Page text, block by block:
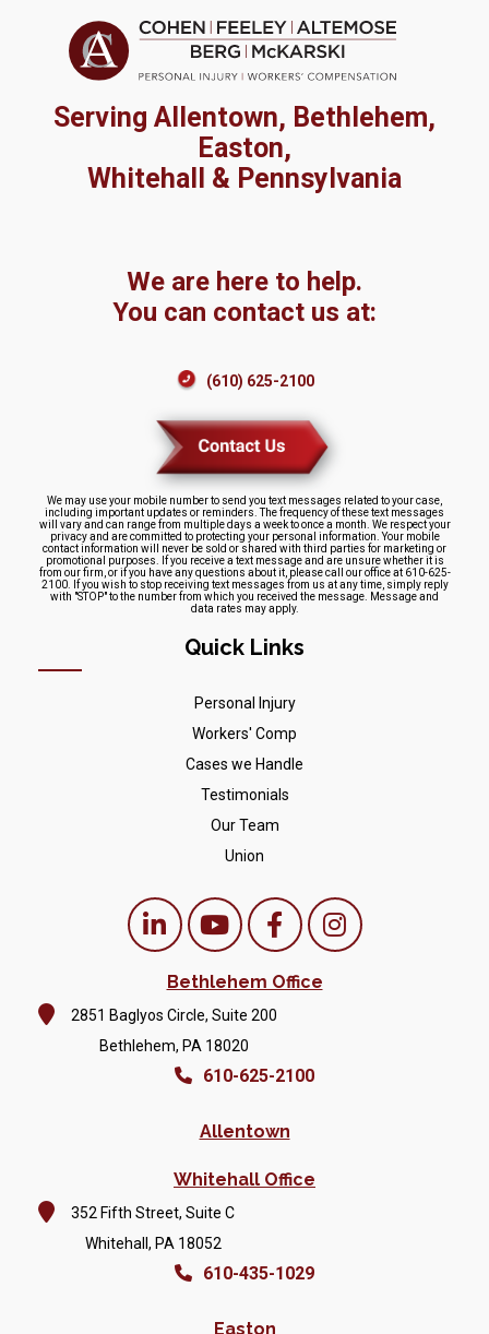
Serving Allentown, Bethlehem,
Easton,
Whitehall & Pennsylvania
We are here to help.
You can contact us at:
(610) 625-2100
We may use your mobile number to send you text messages related to your case,
including important updates or reminders. The frequency of these text messages
will vary and can range from multiple days a week to once a month. We respect your
privacy and are committed to protecting your personal information. Your mobile
contact information will never be sold or shared with third parties for marketing or
promotional purposes. If you receive a text message and are unsure whether it is
from our firm, or if you have any questions about it, please call our office at 610-625-
2100. If you wish to stop receiving text messages from us at any time, simply reply
with "STOP" to the number from which you received the message. Message and
data rates may apply.
Quick Links
Personal Injury
Workers' Comp
Cases we Handle
Testimonials
Our Team
Union
Bethlehem Office
2851 Baglyos Circle, Suite 200
Bethlehem, PA 18020
610-625-2100
Allentown
Whitehall Office
352 Fifth Street, Suite C
Whitehall, PA 18052
610-435-1029
Easton